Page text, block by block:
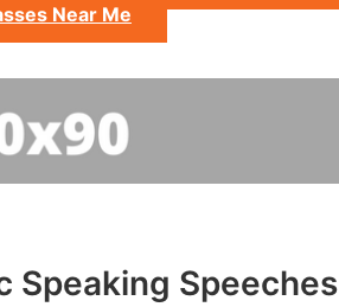
Near Me
Speaking Speeches